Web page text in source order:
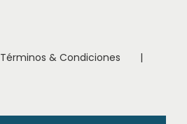
Términos & Condiciones |